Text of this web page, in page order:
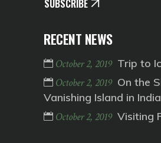
SUBSCRIBE
RECENT NEWS
October 2, 2019 Trip to
October 2, 2019 On the
Vanishing Island in India
October 2, 2019 Visiting